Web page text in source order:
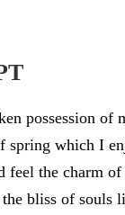
possession of
spring which I
feel the charm
bliss of souls